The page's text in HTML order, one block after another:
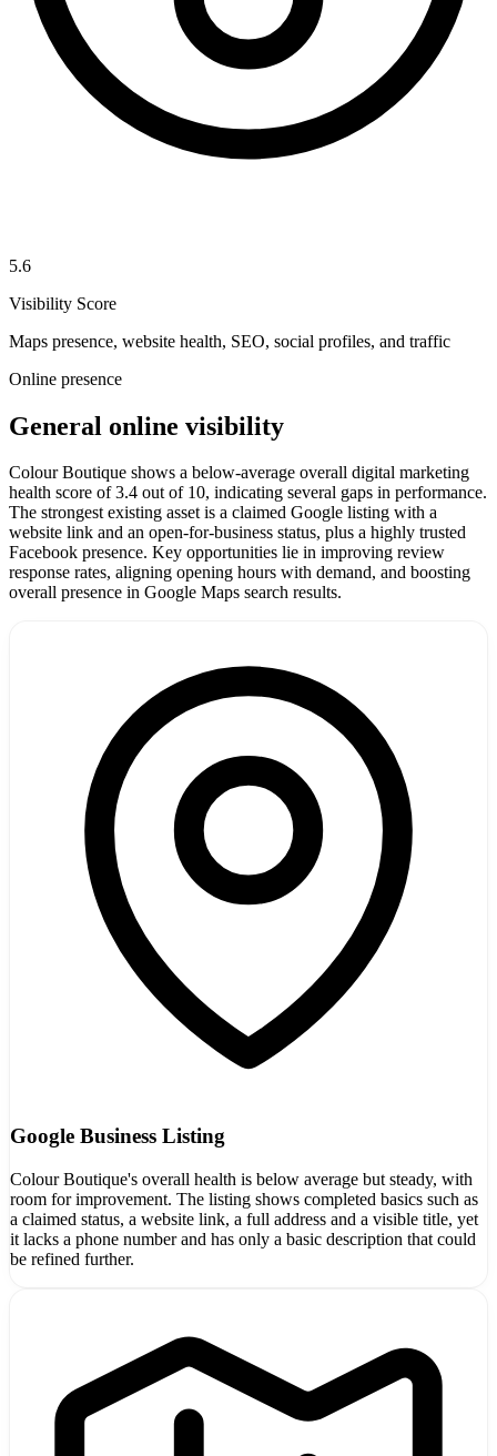
5.6
Visibility Score
Maps presence, website health, SEO, social profiles, and traffic
Online presence
General online visibility
Colour Boutique shows a below-average overall digital marketing
health score of 3.4 out of 10, indicating several gaps in performance.
The strongest existing asset is a claimed Google listing with a
website link and an open-for-business status, plus a highly trusted
Facebook presence. Key opportunities lie in improving review
response rates, aligning opening hours with demand, and boosting
overall presence in Google Maps search results.
Google Business Listing
Colour Boutique's overall health is below average but steady, with
room for improvement. The listing shows completed basics such as
a claimed status, a website link, a full address and a visible title, yet
it lacks a phone number and has only a basic description that could
be refined further.